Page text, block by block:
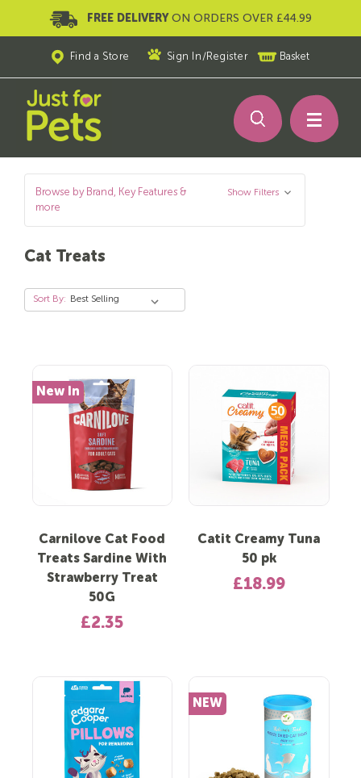
FREE DELIVERY ON ORDERS OVER £44.99
Find a Store Sign In /Register Basket
Browse by Brand, Key Features &
more
Show Filters
Cat Treats
Sort By:
New In
Carnilove Cat Food
Treats Sardine With
Strawberry Treat
50G
£2.35
Catit Creamy Tuna
50 pk
£18.99
NEW